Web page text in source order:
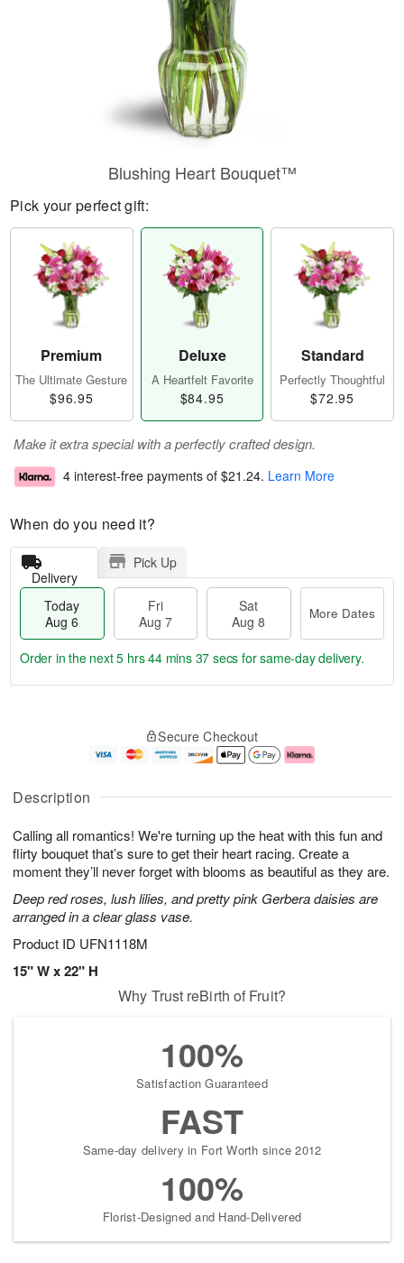
Description
Calling all romantics! We're turning up the heat with this fun and
flirty bouquet that’s sure to get their heart racing. Create a
moment they’ll never forget with blooms as beautiful as they are.
Deep red roses, lush lilies, and pretty pink Gerbera daisies are
arranged in a clear glass vase.
Product ID UFN1118M
15" W x 22" H
Blushing Heart Bouquet™
Pick your perfect gift:
Premium
The Ultimate Gesture
$96.95
Deluxe
A Heartfelt Favorite
$84.95
Standard
Perfectly Thoughtful
$72.95
Make it extra special with a perfectly crafted design.
4 interest-free payments of $21.24. Learn More
When do you need it?
Delivery
Pick Up
Today
Aug 6
Fri
Aug 7
Sat
Aug 8
More Dates
u
6
g
g
e
t
s
Order in the next5 hrs 44 mins 37 secs for same-day delivery.
Secure Checkout
Why Trust reBirth of Fruit?
100%
Satisfaction Guaranteed
FAST
Same-day delivery in Fort Worth since 2012
100%
Florist-Designed and Hand-Delivered